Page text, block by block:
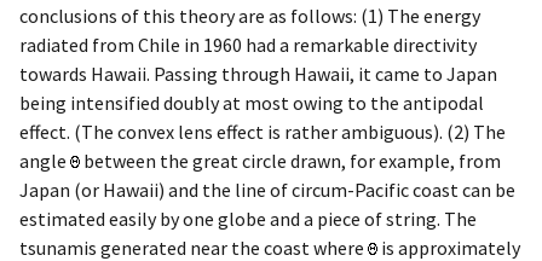
conclusions of this theory are as follows: (1) The energy
radiated from Chile in 1960 had a remarkable directivity
towards Hawaii. Passing through Hawaii, it came to Japan
being intensified doubly at most owing to the antipodal
effect. (The convex lens effect is rather ambiguous). (2) The
angle
between the great circle drawn, for example, from
Japan (or Hawaii) and the line of circum-Pacific coast can be
estimated easily by one globe and a piece of string. The
tsunamis generated near the coast where
is approximately